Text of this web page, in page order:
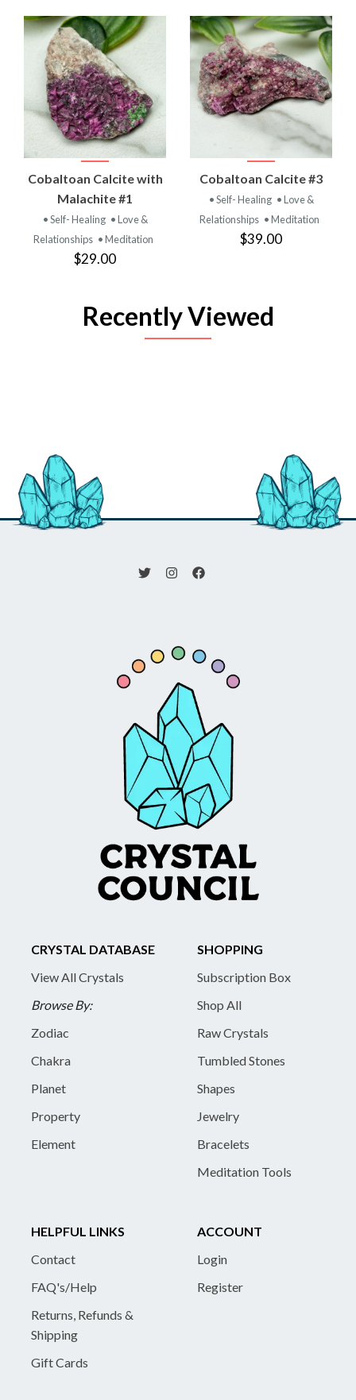
Cobaltoan Calcite with
Malachite #1
• Self- Healing • Love &
Relationships • Meditation
$29.00
Cobaltoan Calcite #3
• Self- Healing • Love &
Relationships • Meditation
$39.00
Recently Viewed
CRYSTAL DATABASE
View All Crystals
Browse By:
Zodiac
Chakra
Planet
Property
Element
SHOPPING
Subscription Box
Shop All
Raw Crystals
Tumbled Stones
Shapes
Jewelry
Bracelets
Meditation Tools
HELPFUL LINKS
Contact
FAQ's/Help
Returns, Refunds &
Shipping
Gift Cards
ACCOUNT
Login
Register